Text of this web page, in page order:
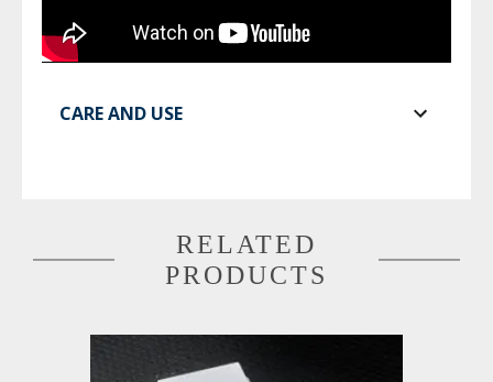
CARE AND USE
RELATED
PRODUCTS